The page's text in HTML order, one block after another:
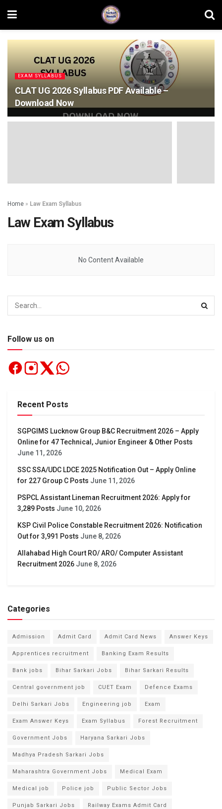
EXAM SYLLABUS
CLAT UG 2026 Syllabus PDF Available –
Download Now
Home » Law Exam Syllabus
Law Exam Syllabus
No Content Available
Follow us on
Recent Posts
SGPGIMS Lucknow Group B&C Recruitment 2026 – Apply
Online for 47 Technical, Junior Engineer & Other Posts
June 11, 2026
SSC SSA/UDC LDCE 2025 Notification Out – Apply Online
for 227 Group C Posts June 11, 2026
PSPCL Assistant Lineman Recruitment 2026: Apply for
3,289 Posts June 10, 2026
KSP Civil Police Constable Recruitment 2026: Notification
Out for 3,991 Posts June 8, 2026
Allahabad High Court RO/ ARO/ Computer Assistant
Recruitment 2026 June 8, 2026
Categories
Admission Admit Card Admit Card News Answer Keys
Apprentices recruitment Banking Exam Results
Bank jobs Bihar Sarkari Jobs Bihar Sarkari Results
Central government job CUET Exam Defence Exams
Delhi Sarkari Jobs Engineering job Exam
Exam Answer Keys Exam Syllabus Forest Recruitment
Government Jobs Haryana Sarkari Jobs
Madhya Pradesh Sarkari Jobs
Maharashtra Government Jobs Medical Exam
Medical job Police job Public Sector Jobs
Punjab Sarkari Jobs Railway Exams Admit Card